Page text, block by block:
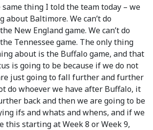
same thing I told the team today – we
about Baltimore. We can’t do
New England game. We can’t do
Tennessee game. The only thing
about is the Buffalo game, and that
is going to be because if we do not
just going to fall further and further
do whoever we have after Buffalo, it
back and then we are going to be
ifs and whats and whens, and if we
this starting at Week 8 or Week 9,